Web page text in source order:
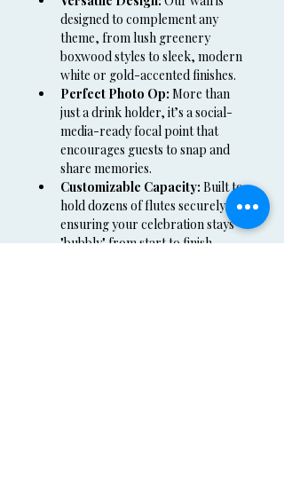
designed to complement any
theme, from lush greenery
boxwood styles to sleek, modern
white or gold-accented finishes.
Perfect Photo Op: More than
just a drink holder, it’s a social-
media-ready focal point that
encourages guests to snap and
share memories.
Customizable Capacity: Built to
hold dozens of flutes securely,
ensuring your celebration stays
"bubbly" from start to finish.